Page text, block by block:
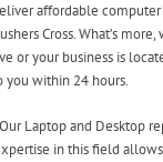
affordable computer
Cross. What’s
or your business is
you within 24 hours.
Our Laptop and Desktop
in this field